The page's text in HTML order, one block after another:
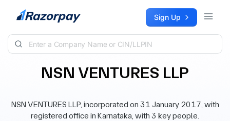
Skip to content Sign Up
NSN VENTURES LLP
NSN VENTURES LLP, incorporated on 31 January 2017, with
registered office in Karnataka, with 3 key people.